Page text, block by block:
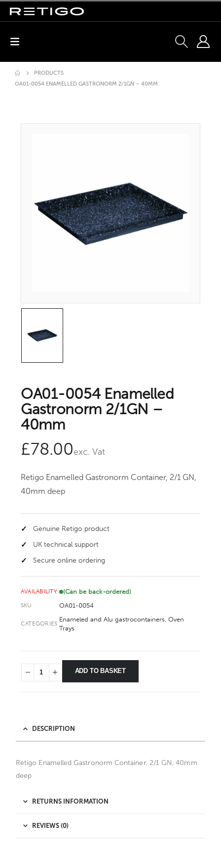
PRODUCTS
OA01-0054 ENAMELLED GASTRONORM 2/1GN – 40MM
OA01-0054 Enamelled
Gastronorm 2/1GN –
40mm
£78.00exc. Vat
Retigo Enamelled Gastronorm Container, 2/1 GN,
40mm deep
Genuine Retigo product
UK technical support
Secure online ordering
AVAILABILITY: (Can be back-ordered)
SKU OA01-0054
CATEGORIES
Enameled and Alu gastrocontainers Oven
Trays
ADD TO BASKET
DESCRIPTION
Retigo Enamelled Gastronorm Container, 2/1 GN, 40mm
deep
RETURNS INFORMATION
REVIEWS (0)